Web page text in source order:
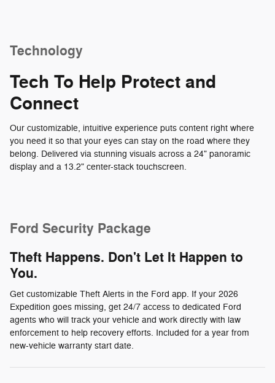
Technology
Tech To Help Protect and
Connect
Our customizable, intuitive experience puts content right where
you need it so that your eyes can stay on the road where they
belong. Delivered via stunning visuals across a 24" panoramic
display and a 13.2" center-stack touchscreen.
Ford Security Package
Theft Happens. Don't Let It Happen to
You.
Get customizable Theft Alerts in the Ford app. If your 2026
Expedition goes missing, get 24/7 access to dedicated Ford
agents who will track your vehicle and work directly with law
enforcement to help recovery efforts. Included for a year from
new-vehicle warranty start date.